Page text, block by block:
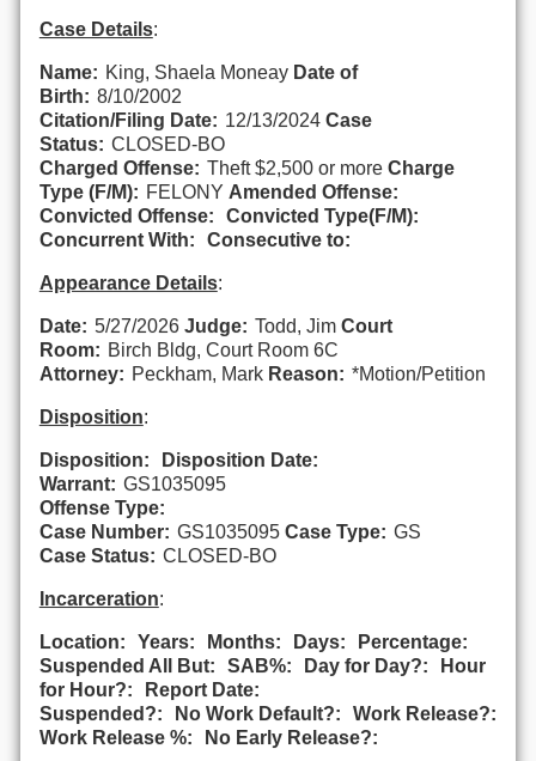
Case Details:
Name: King, Shaela Moneay Date of
Birth: 8/10/2002
Citation/Filing Date: 12/13/2024 Case
Status: CLOSED-BO
Charged Offense: Theft $2,500 or more Charge
Type (F/M): FELONY Amended Offense:
Convicted Offense:
Convicted Type(F/M):
Concurrent With:
Consecutive to:
Appearance Details:
Date: 5/27/2026 Judge: Todd, Jim Court
Room: Birch Bldg, Court Room 6C
Attorney: Peckham, Mark Reason: *Motion/Petition
Disposition:
Disposition:
Disposition Date:
Warrant: GS1035095
Offense Type:
Case Number: GS1035095 Case Type: GS
Case Status: CLOSED-BO
Incarceration:
Location: Years: Months: Days:
Percentage:
Suspended All But:
SAB%: Day for Day?:
Hour
for Hour?:
Report Date:
Suspended?:
No Work Default?:
Work Release?:
Work Release %:
No Early Release?: